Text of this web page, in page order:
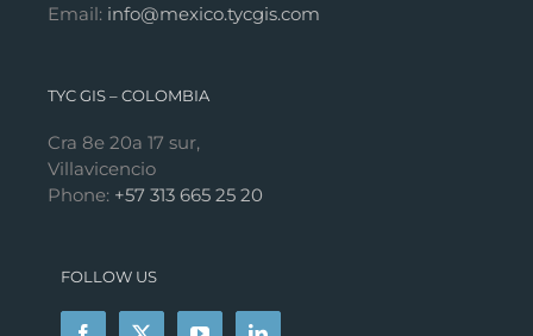
Email: info@mexico.tycgis.com
TYC GIS – COLOMBIA
Cra 8e 20a 17 sur,
Villavicencio
Phone: +57 313 665 25 20
FOLLOW US